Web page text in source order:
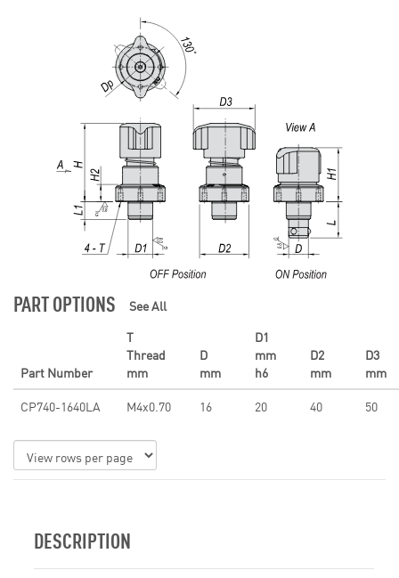
PART OPTIONS See All
Part Number
T
Thread
mm
D
mm
D1
mm
h6
D2
mm
D3
mm
CP740-1640LA
M4x0.70 16 20 40 50
DESCRIPTION